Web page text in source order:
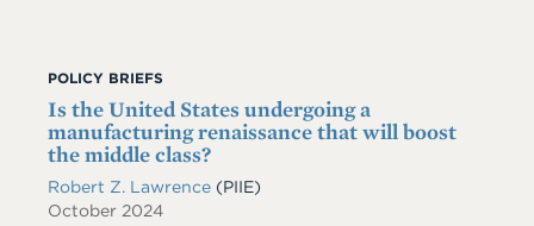
POLICY BRIEFS
Is the United States undergoing a
manufacturing renaissance that will boost
the middle class?
Robert Z. Lawrence (PIIE)
October 2024